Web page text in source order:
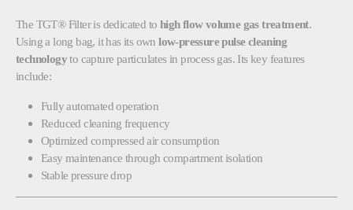
The TGT® Filter is dedicated to high flow volume gas treatment.
Using a long bag, it has its ownlow-pressure pulse cleaning
technologyto capture particulates in process gas. Its key features
include:
Fully automated operation
Reduced cleaning frequency
Optimized compressed air consumption
Easy maintenance through compartment isolation
Stable pressure drop